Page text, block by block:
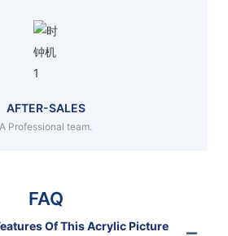
AFTER-SALES
A Professional team.
FAQ
Of This Acrylic Picture